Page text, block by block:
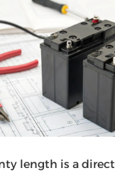
length is a direct